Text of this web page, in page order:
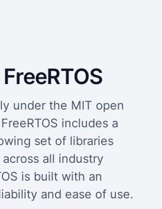
under the MIT open
includes a
set of libraries
all industry
is built with an
and ease of use.